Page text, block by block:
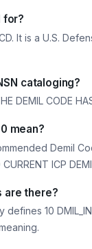
for?
It is a U.S.
cataloging?
DEMIL CODE
mean?
Demil
ICP
are there?
10